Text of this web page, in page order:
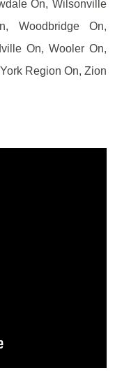
On, Wilsonville
Woodbridge On,
On, Wooler On,
Region On, Zion